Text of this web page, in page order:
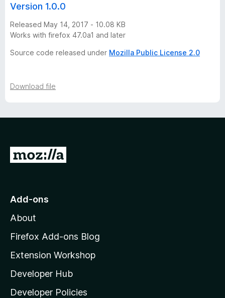
Version 1.0.0
Released May 14, 2017 - 10.08 KB
Works with firefox 47.0a1 and later
Source code released under Mozilla Public License 2.0
Download file
G
o
o
z
l
l
a
Add-ons
About
Firefox Add-ons Blog
Extension Workshop
Developer Hub
Developer Policies